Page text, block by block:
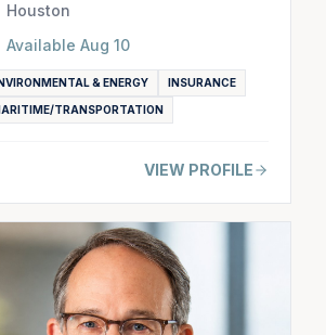
Houston
Available Aug 10
& ENERGY INSURANCE
TRANSPORTATION
VIEW PROFILE